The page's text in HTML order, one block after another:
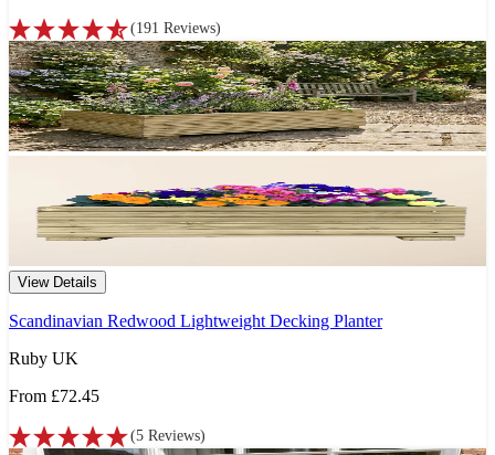
(191 Reviews)
View Details
Scandinavian Redwood Lightweight Decking Planter
Ruby UK
From £72.45
(5 Reviews)